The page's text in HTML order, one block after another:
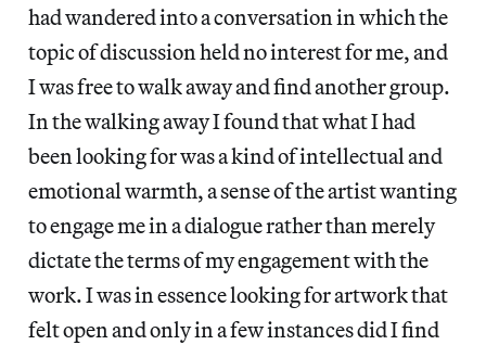
had wandered into a conversation in which the
topic of discussion held no interest for me, and
I was free to walk away and find another group.
In the walking away I found that what I had
been looking for was a kind of intellectual and
emotional warmth, a sense of the artist wanting
to engage me in a dialogue rather than merely
dictate the terms of my engagement with the
work. I was in essence looking for artwork that
felt open and only in a few instances did I find